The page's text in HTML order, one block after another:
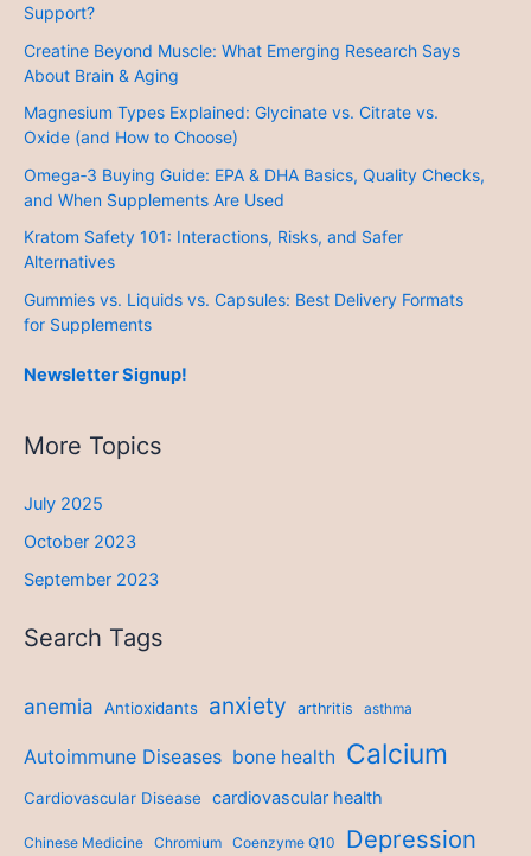
Support?
Creatine Beyond Muscle: What Emerging Research Says
About Brain & Aging
Magnesium Types Explained: Glycinate vs. Citrate vs.
Oxide (and How to Choose)
Omega‑3 Buying Guide: EPA & DHA Basics, Quality Checks,
and When Supplements Are Used
Kratom Safety 101: Interactions, Risks, and Safer
Alternatives
Gummies vs. Liquids vs. Capsules: Best Delivery Formats
for Supplements
Newsletter Signup!
More Topics
July 2025
October 2023
September 2023
Search Tags
anemia Antioxidants anxiety arthritis asthma
Autoimmune Diseases bone health Calcium
Cardiovascular Disease cardiovascular health
Chinese Medicine Chromium Coenzyme Q10 Depression